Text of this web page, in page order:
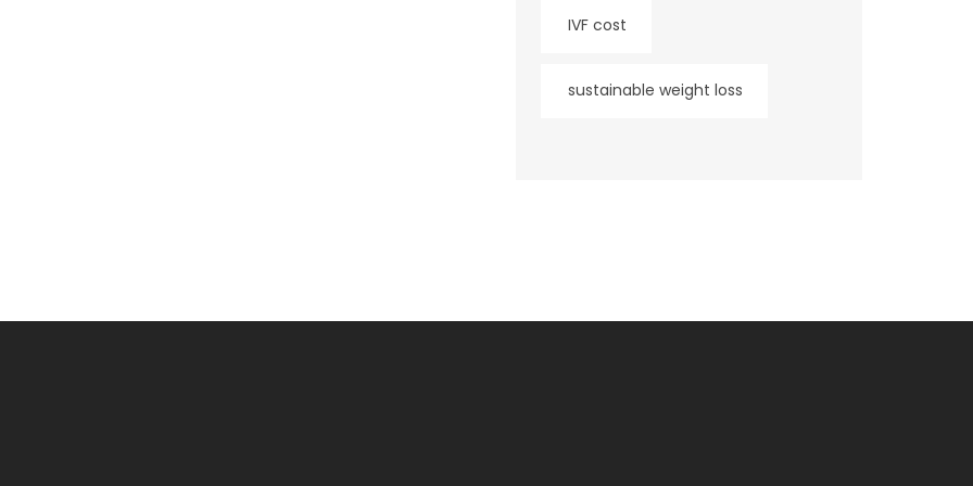
IVF cost
sustainable weight loss